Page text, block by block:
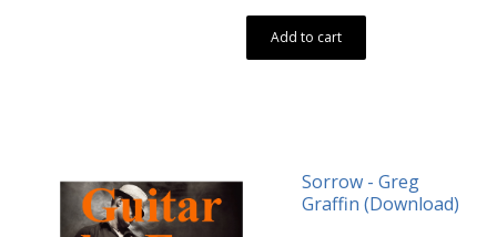
Add to cart
Sorrow - Greg
Graffin (Download)